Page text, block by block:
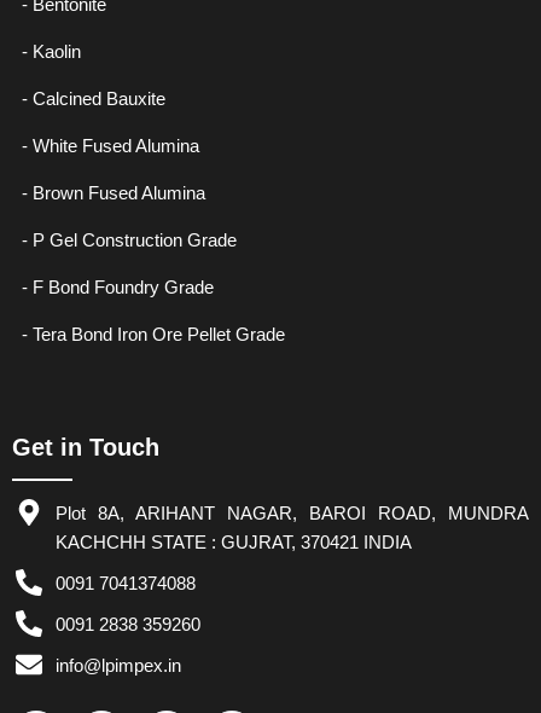
- Bentonite
- Kaolin
- Calcined Bauxite
- White Fused Alumina
- Brown Fused Alumina
- P Gel Construction Grade
- F Bond Foundry Grade
- Tera Bond Iron Ore Pellet Grade
Get in Touch
Plot 8A, ARIHANT NAGAR, BAROI ROAD, MUNDRA
KACHCHH STATE : GUJRAT, 370421 INDIA
0091 7041374088
0091 2838 359260
info@lpimpex.in